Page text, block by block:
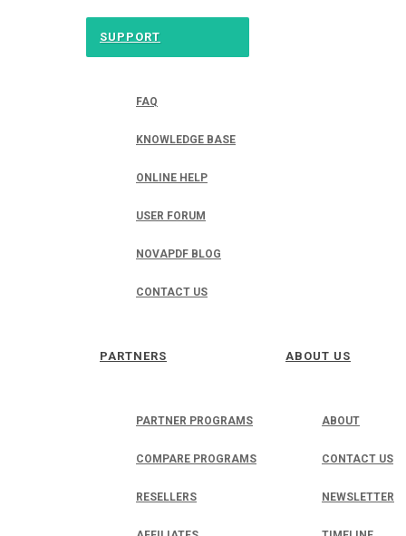
SUPPORT
FAQ
KNOWLEDGE BASE
ONLINE HELP
USER FORUM
NOVAPDF BLOG
CONTACT US
PARTNERS
PARTNER PROGRAMS
COMPARE PROGRAMS
RESELLERS
ABOUT US
ABOUT
CONTACT US
NEWSLETTER